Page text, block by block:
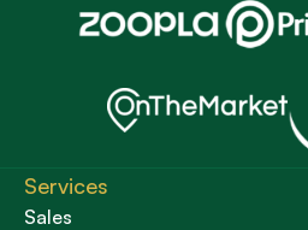
Services
Sales